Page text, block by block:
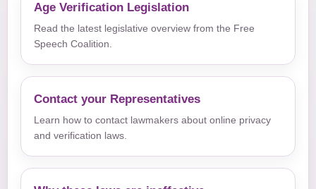
Age Verification Legislation
Read the latest legislative overview from the Free
Speech Coalition.
Contact your Representatives
Learn how to contact lawmakers about online privacy
and verification laws.